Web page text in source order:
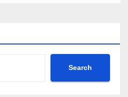
Search